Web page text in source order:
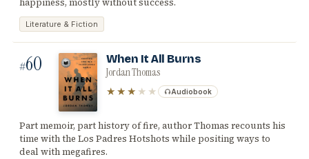
happiness, mostly without success.
Literature & Fiction
#60 When It All Burns
Jordan Thomas
★★★ ★★ Audiobook
Part memoir, part history of fire, author Thomas recounts his
time with the Los Padres Hotshots while positing ways to
deal with megafires.